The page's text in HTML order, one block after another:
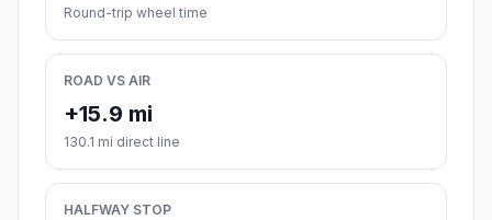
Round-trip wheel time
ROAD VS AIR
+15.9 mi
130.1 mi direct line
HALFWAY STOP